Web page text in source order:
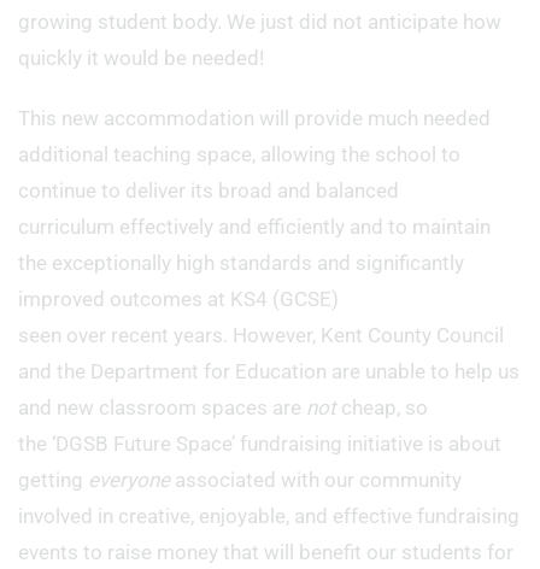
growing student body. We just did not anticipate how
quickly it would be needed!
This new accommodation will provide much needed
additional teaching space, allowing the school to
continue to deliver its broad and balanced
curriculum effectively and efficiently and to maintain
the exceptionally high standards and significantly
improved outcomes at KS4 (GCSE)
seen over recent years. However, Kent County Council
and the Department for Education are unable to help us
and new classroom spaces are notcheap, so
the ‘DGSB Future Space’ fundraising initiative is about
getting everyoneassociated with our community
involved in creative, enjoyable, and effective fundraising
events to raise money that will benefit our students for